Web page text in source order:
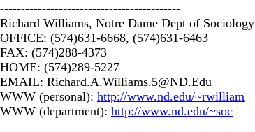
-------------------------------------------
Richard Williams, Notre Dame Dept of Sociology
OFFICE: (574)631-6668, (574)631-6463
FAX: (574)288-4373
HOME: (574)289-5227
EMAIL: Richard.A.Williams.5@ND.Edu
WWW (personal): http://www.nd.edu/~rwilliam
WWW (department): http://www.nd.edu/~soc